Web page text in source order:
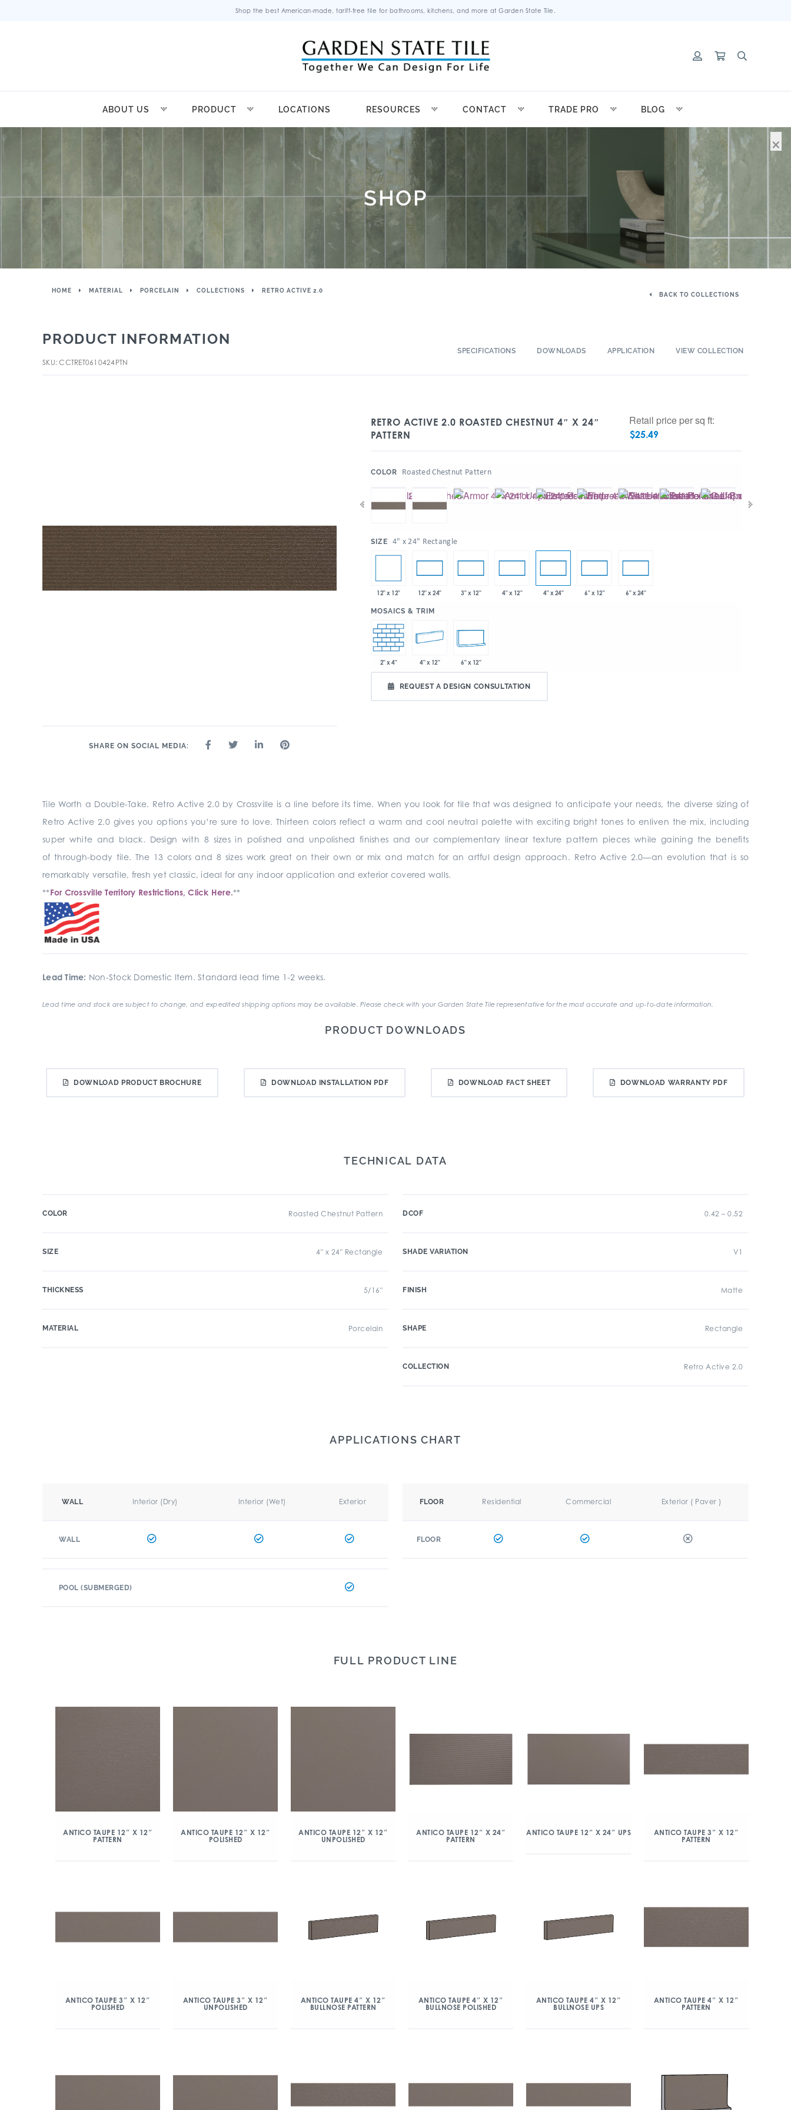
Shop the best American-made, tariff-free tile for bathrooms, kitchens, and more at Garden State Tile.
ABOUT US PRODUCT LOCATIONS RESOURCES CONTACT TRADE PRO BLOG
SHOP
HOME MATERIAL PORCELAIN COLLECTIONS RETRO ACTIVE 2.0
BACK TO COLLECTIONS
PRODUCT INFORMATION
SKU: CCTRET0610424PTN
SPECIFICATIONS DOWNLOADS APPLICATION VIEW COLLECTION
SHARE ON SOCIAL MEDIA:
RETRO ACTIVE 2.0 ROASTED CHESTNUT 4″ X 24″
PATTERN
Retail price per sq ft:
$25.49
COLOR Roasted Chestnut Pattern
SIZE 4" x 24" Rectangle
12" x 12" 12" x 24" 3" x 12" 4" x 12" 4" x 24" 6" x 12" 6" x 24"
MOSAICS & TRIM
2" x 4" 4" x 12" 6" x 12"
REQUEST A DESIGN CONSULTATION
Tile Worth a Double-Take. Retro Active 2.0 by Crossville is a line before its time. When you look for tile that was designed to anticipate your needs, the diverse sizing of
Retro Active 2.0 gives you options you’re sure to love. Thirteen colors reflect a warm and cool neutral palette with exciting bright tones to enliven the mix, including
super white and black. Design with 8 sizes in polished and unpolished finishes and our complementary linear texture pattern pieces while gaining the benefits
of through-body tile. The 13 colors and 8 sizes work great on their own or mix and match for an artful design approach. Retro Active 2.0—an evolution that is so
remarkably versatile, fresh yet classic, ideal for any indoor application and exterior covered walls.
**For Crossville Territory Restrictions, Click Here.**
Lead Time: Non-Stock Domestic Item. Standard lead time 1-2 weeks.
Lead time and stock are subject to change, and expedited shipping options may be available. Please check with your Garden State Tile representative for the most accurate and up-to-date information.
PRODUCT DOWNLOADS
DOWNLOAD PRODUCT BROCHURE DOWNLOAD INSTALLATION PDF DOWNLOAD FACT SHEET DOWNLOAD WARRANTY PDF
TECHNICAL DATA
COLOR Roasted Chestnut Pattern
SIZE 4" x 24" Rectangle
THICKNESS 5/16"
MATERIAL Porcelain
DCOF 0.42 – 0.52
SHADE VARIATION V1
FINISH Matte
SHAPE Rectangle
COLLECTION Retro Active 2.0
APPLICATIONS CHART
WALL Interior (Dry) Interior (Wet) Exterior
WALL
FLOOR Residential Commercial Exterior ( Paver )
FLOOR
POOL (SUBMERGED)
FULL PRODUCT LINE
ANTICO TAUPE 12″ X 12″
PATTERN
ANTICO TAUPE 12″ X 12″
POLISHED
ANTICO TAUPE 12″ X 12″
UNPOLISHED
ANTICO TAUPE 12″ X 24″
PATTERN
ANTICO TAUPE 12″ X 24″ UPS
ANTICO TAUPE 3″ X 12″
PATTERN
ANTICO TAUPE 3″ X 12″
POLISHED
ANTICO TAUPE 3″ X 12″
UNPOLISHED
ANTICO TAUPE 4″ X 12″
BULLNOSE PATTERN
ANTICO TAUPE 4″ X 12″
BULLNOSE POLISHED
ANTICO TAUPE 4″ X 12″
BULLNOSE UPS
ANTICO TAUPE 4″ X 12″
PATTERN
×